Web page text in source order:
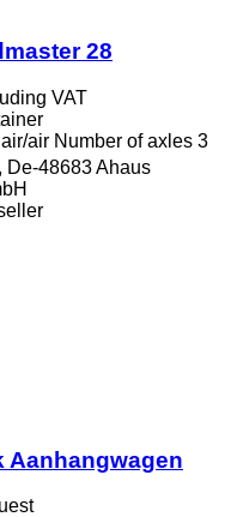
28
VAT
air/air Number of axles 3
De-48683 Ahaus
Aanhangwagen